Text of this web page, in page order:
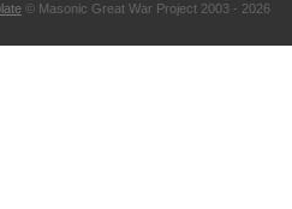
© Masonic Great War Project 2003 - 2026